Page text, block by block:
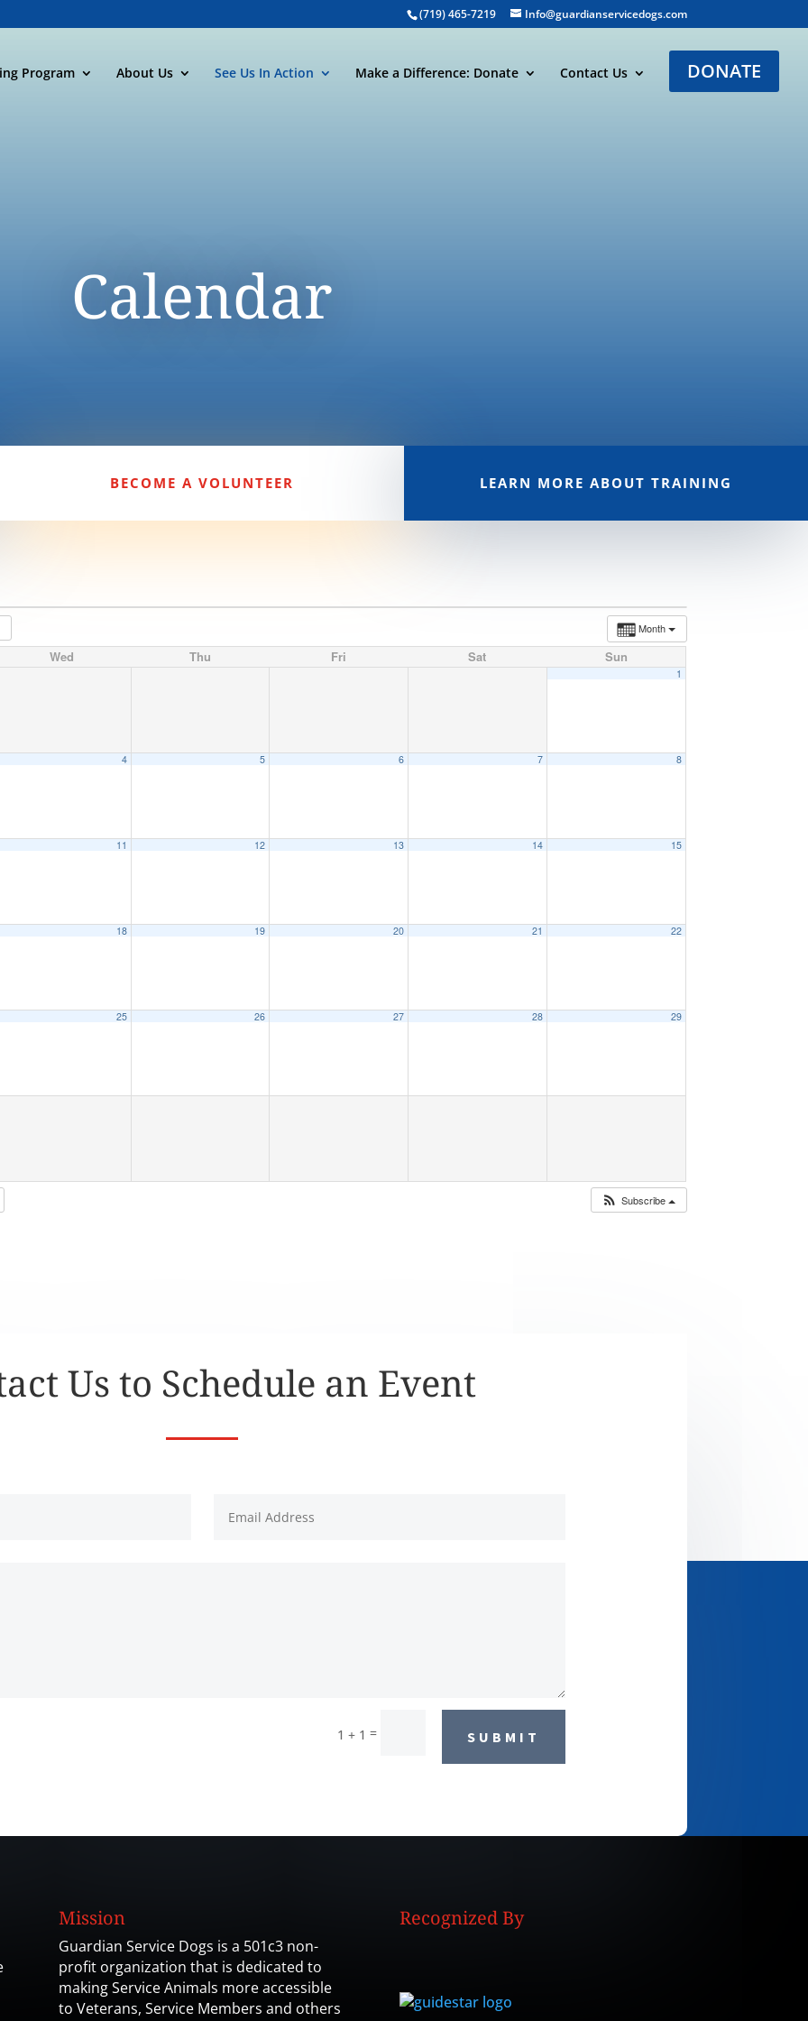
(719) 465-7219 Info@guardianservicedogs.com
Program About Us See Us In Action Make a Difference: Donate Contact Us DONATE
Calendar
BECOME A VOLUNTEER LEARN MORE ABOUT TRAINING
Month
Wed Thu Fri Sat Sun
1
4 5 6 7 8
11 12 13 14 15
18 19 20 21 22
25 26 27 28 29
Subscribe
Us to Schedule an Event
1 + 1 = SUBMIT
Mission
Guardian Service Dogs is a 501c3 non-
profit organization that is dedicated to
making Service Animals more accessible
to Veterans, Service Members and others
Recognized By